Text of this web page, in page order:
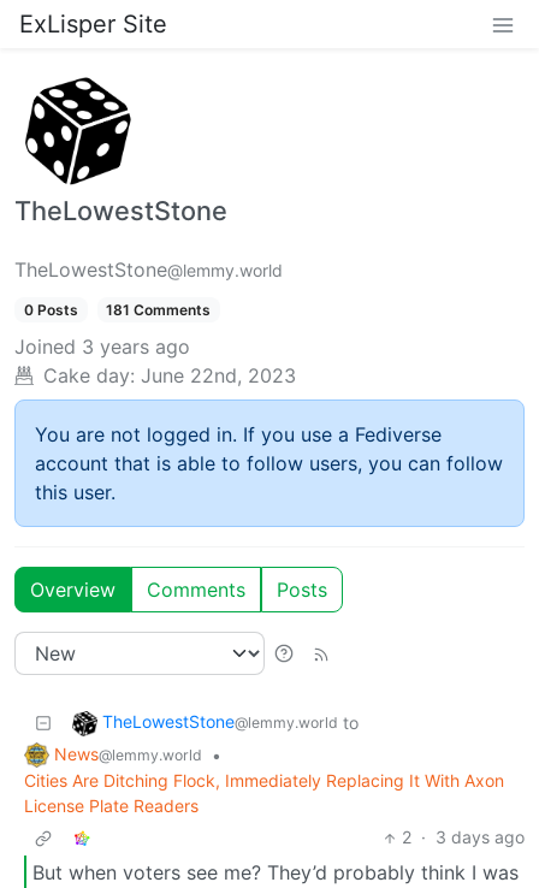
ExLisper Site
TheLowestStone
TheLowestStone@lemmy.world
0 Posts 181 Comments
Joined 3 years ago
Cake day: June 22nd, 2023
You are not logged in. If you use a Fediverse
account that is able to follow users, you can follow
this user.
Overview Comments Posts
TheLowestStone@lemmy.world to
News@lemmy.world
•
Cities Are Ditching Flock, Immediately Replacing It With Axon
License Plate Readers
2 · 3 days ago
But when voters see me? They’d probably think I was